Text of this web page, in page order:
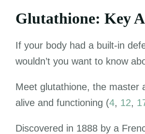
Glutathione: Key
If your body had a built-in
wouldn’t you want to know
Meet glutathione, the master
alive and functioning (4, 12,
Discovered in 1888 by a